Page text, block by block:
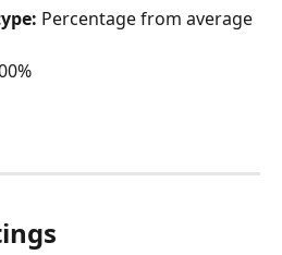
Percentage from average